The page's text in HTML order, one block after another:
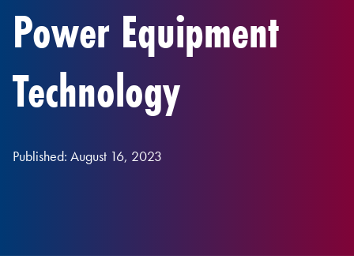
Power Equipment
Technology
Published: August 16, 2023